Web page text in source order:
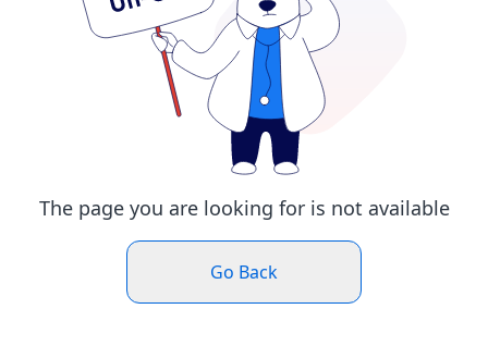
The page you are looking for is not available
Go Back